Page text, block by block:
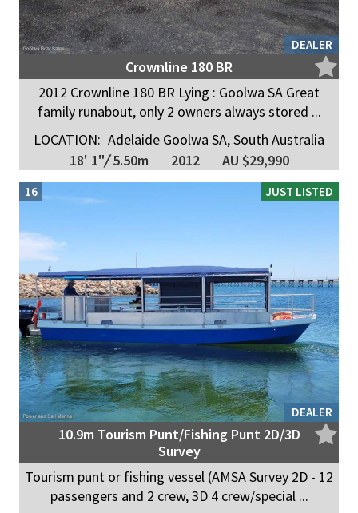
DEALER
Crownline 180 BR
2012 Crownline 180 BR Lying : Goolwa SA Great
family runabout, only 2 owners always stored ...
LOCATION: Adelaide Goolwa SA, South Australia
18' 1"/5.50m 2012 AU $29,990
JUST LISTED
DEALER
16
10.9m Tourism Punt/Fishing Punt 2D/3D
Survey
Tourism punt or fishing vessel (AMSA Survey 2D - 12
passengers and 2 crew, 3D 4 crew/special ...